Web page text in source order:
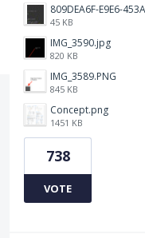
45 KB
IMG_3590.jpg
820 KB
IMG_3589.PNG
845 KB
Concept.png
1451 KB
738
VOTE